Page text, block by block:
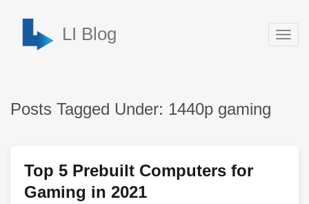
LI Blog
Posts Tagged Under: 1440p gaming
Top 5 Prebuilt Computers for
Gaming in 2021